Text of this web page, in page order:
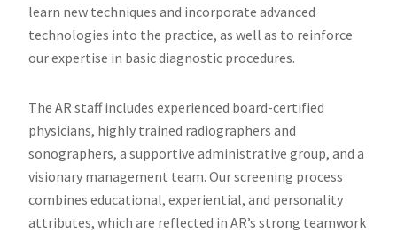
learn new techniques and incorporate advanced
technologies into the practice, as well as to reinforce
our expertise in basic diagnostic procedures.
The AR staff includes experienced board-certified
physicians, highly trained radiographers and
sonographers, a supportive administrative group, and a
visionary management team. Our screening process
combines educational, experiential, and personality
attributes, which are reflected in AR’s strong teamwork